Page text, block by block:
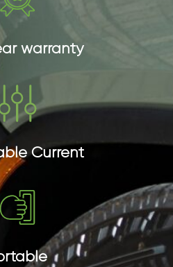
warranty
Current